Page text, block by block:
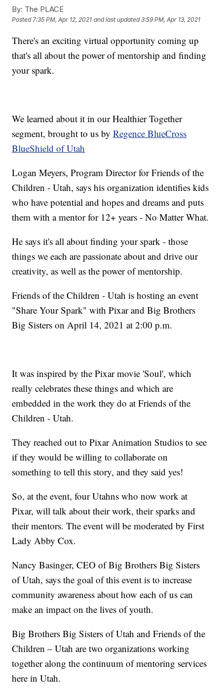
By: The PLACE
Posted7:35 PM, Apr 12, 2021 and last updated 3:59 PM, Apr 13, 2021
There's an exciting virtual opportunity coming up
that's all about the power of mentorship and finding
your spark.
We learned about it in our Healthier Together
segment, brought to us byRegence BlueCross
BlueShield of Utah
Logan Meyers, Program Director for Friends of the
Children - Utah, says his organization identifies kids
who have potential and hopes and dreams and puts
them with a mentor for 12+ years - No Matter What.
He says it's all about finding your spark - those
things we each are passionate about and drive our
creativity, as well as the power of mentorship.
Friends of the Children - Utah is hosting an event
"Share Your Spark" with Pixar and Big Brothers
Big Sisters on April 14, 2021 at 2:00 p.m.
It was inspired by the Pixar movie 'Soul', which
really celebrates these things and which are
embedded in the work they do at Friends of the
Children - Utah.
They reached out to Pixar Animation Studios to see
if they would be willing to collaborate on
something to tell this story, and they said yes!
So, at the event, four Utahns who now work at
Pixar, will talk about their work, their sparks and
their mentors. The event will be moderated by First
Lady Abby Cox.
Nancy Basinger, CEO of Big Brothers Big Sisters
of Utah, says the goal of this event is to increase
community awareness about how each of us can
make an impact on the lives of youth.
Big Brothers Big Sisters of Utah and Friends of the
Children – Utah are two organizations working
together along the continuum of mentoring services
here in Utah.